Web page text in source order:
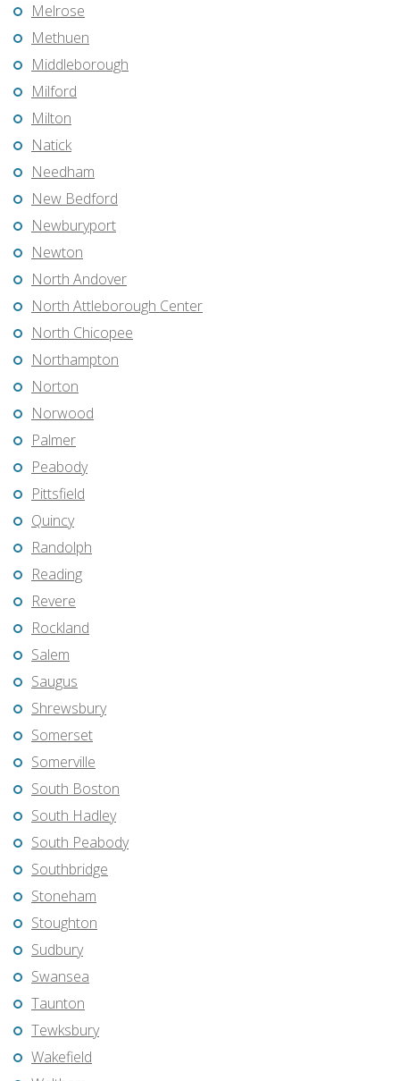
Melrose
Methuen
Middleborough
Milford
Milton
Natick
Needham
New Bedford
Newburyport
Newton
North Andover
North Attleborough Center
North Chicopee
Northampton
Norton
Norwood
Palmer
Peabody
Pittsfield
Quincy
Randolph
Reading
Revere
Rockland
Salem
Saugus
Shrewsbury
Somerset
Somerville
South Boston
South Hadley
South Peabody
Southbridge
Stoneham
Stoughton
Sudbury
Swansea
Taunton
Tewksbury
Wakefield